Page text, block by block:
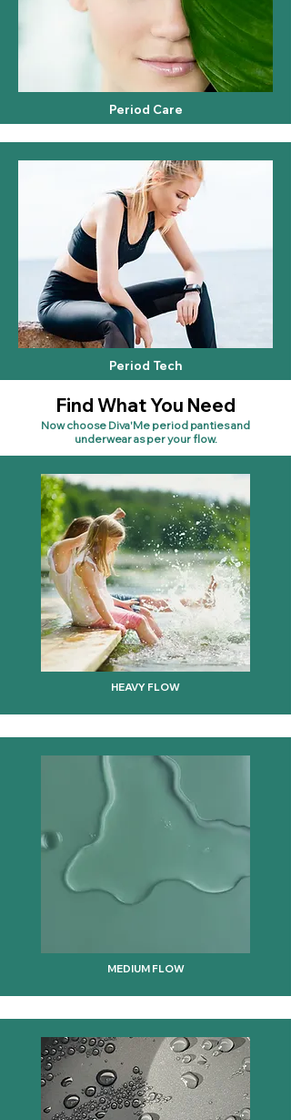
Period Care
Period Tech
Find What You Need
Now choose Diva'Me period panties and
underwear as per your flow.
HEAVY FLOW
MEDIUM FLOW